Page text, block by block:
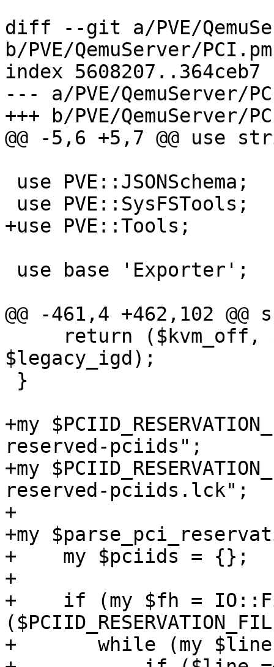
diff --git a/PVE/
b/PVE/QemuServer/PCI.pm
index 5608207..364ceb7
--- a/PVE/QemuServer/
+++ b/PVE/QemuServer/
@@ -5,6 +5,7 @@ use
+use PVE::Tools;
@@ -461,4 +462,102
$legacy_igd);
+my
reserved-pciids";
+my
reserved-pciids.lck";
+
+my
+    my $pciids = {};
+
+    if (my $fh =
+	while (my $line = <$fh>) {